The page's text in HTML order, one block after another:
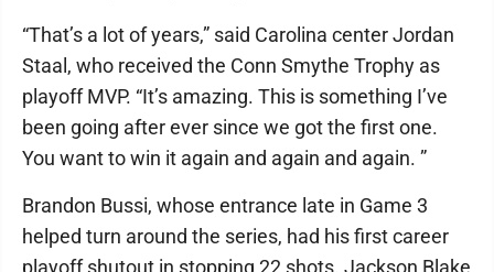
“That’s a lot of years,” said Carolina center Jordan
Staal, who received the Conn Smythe Trophy as
playoff MVP. “It’s amazing. This is something I’ve
been going after ever since we got the first one.
You want to win it again and again and again. ”
Brandon Bussi, whose entrance late in Game 3
helped turn around the series, had his first career
playoff shutout in stopping 22 shots. Jackson Blake